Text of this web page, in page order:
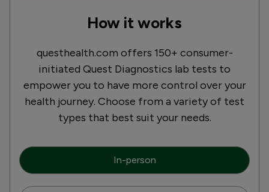
How it works
questhealth.com offers 150+ consumer-
initiated Quest Diagnostics lab tests to
empower you to have more control over your
health journey. Choose from a variety of test
types that best suit your needs.
In-person